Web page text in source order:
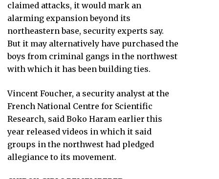
claimed attacks, it would mark an
alarming expansion beyond its
northeastern base, security experts say.
But it may alternatively have purchased the
boys from criminal gangs in the northwest
with which it has been building ties.
Vincent Foucher, a security analyst at the
French National Centre for Scientific
Research, said Boko Haram earlier this
year released videos in which it said
groups in the northwest had pledged
allegiance to its movement.